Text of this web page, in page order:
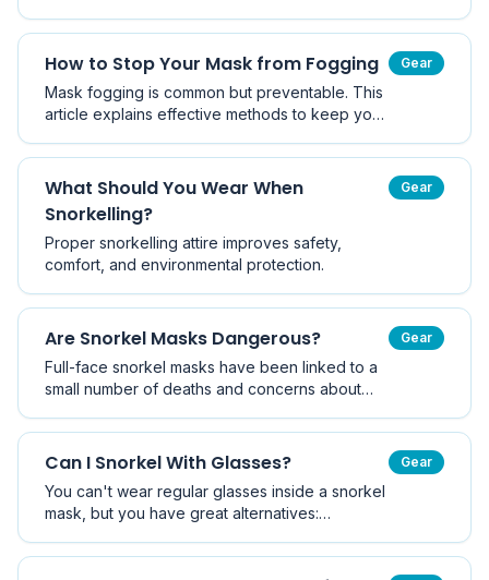
How to Stop Your Mask from Fogging
Mask fogging is common but preventable. This
article explains effective methods to keep your
Gear
What Should You Wear When
Snorkelling?
Proper snorkelling attire improves safety,
comfort, and environmental protection.
Gear
Are Snorkel Masks Dangerous?
Full-face snorkel masks have been linked to a
small number of deaths and concerns about
very safe. This article explains the risks of each
design and how to choose safely.
Gear
Can I Snorkel With Glasses?
You can't wear regular glasses inside a snorkel
mask, but you have great alternatives:
contact lenses. This guide explains the options
Gear